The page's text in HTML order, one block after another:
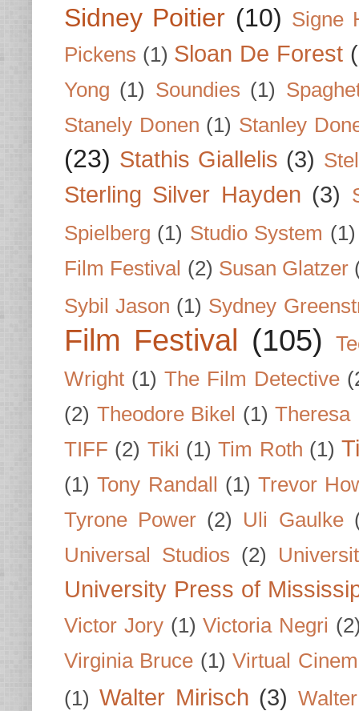
Sidney Poitier (10) Signe
Pickens (1) Sloan De Forest
Yong (1) Soundies (1)
Stanely Donen (1) Stanley
(23) Stathis Giallelis (3)
Sterling Silver Hayden (3)
Spielberg (1) Studio System (1)
Film Festival (2) Susan Glatzer
Sybil Jason (1) Sydney
Film Festival (105)
Wright (1) The Film Detective
(2) Theodore Bikel (1) Theresa
TIFF (2) Tiki (1) Tim Roth (1)
(1) Tony Randall (1) Trevor
Tyrone Power (2) Uli Gaulke
Universal Studios (2)
University Press of
Victor Jory (1) Victoria Negri
Virginia Bruce (1) Virtual
(1) Walter Mirisch (3)